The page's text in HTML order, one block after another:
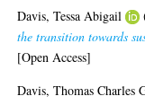
Davis, Tessa Abigail
the transition towards
[Open Access]
Davis, Thomas Charles